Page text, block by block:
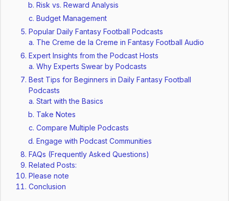
Risk vs. Reward Analysis
Budget Management
Popular Daily Fantasy Football Podcasts
The Creme de la Creme in Fantasy Football Audio
Expert Insights from the Podcast Hosts
Why Experts Swear by Podcasts
Best Tips for Beginners in Daily Fantasy Football
Podcasts
Start with the Basics
Take Notes
Compare Multiple Podcasts
Engage with Podcast Communities
FAQs (Frequently Asked Questions)
Related Posts:
Please note
Conclusion